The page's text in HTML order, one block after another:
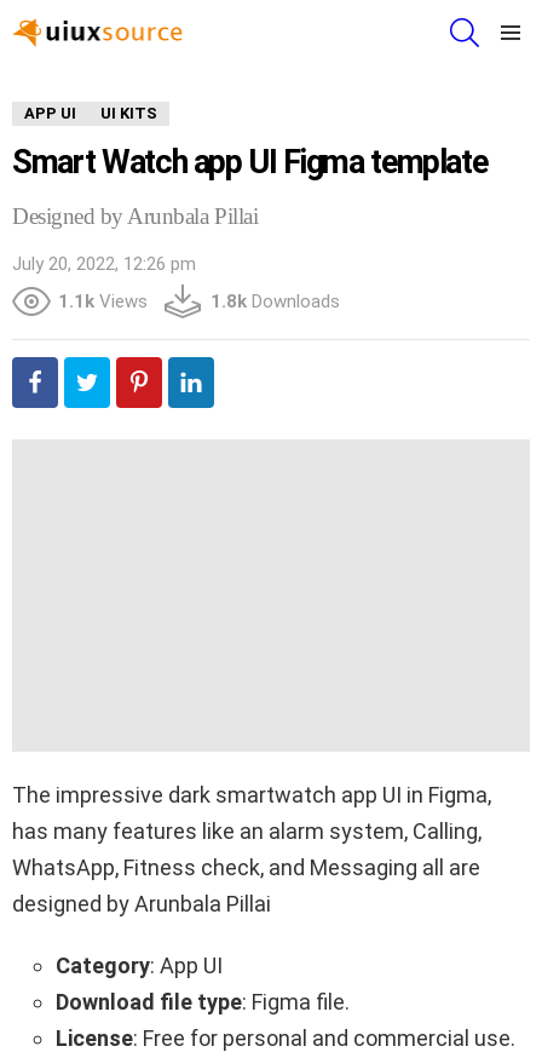
APP UI UI KITS
Smart Watch app UI Figma template
Designed by Arunbala Pillai
July 20, 2022, 12:26 pm
1.1k Views 1.8k Downloads
The impressive dark smartwatch app UI in Figma,
has many features like an alarm system, Calling,
WhatsApp, Fitness check, and Messaging all are
designed by Arunbala Pillai
Category: App UI
Download file type: Figma file.
License: Free for personal and commercial use.